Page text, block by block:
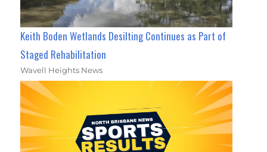
Keith Boden Wetlands Desilting Continues as Part of
Staged Rehabilitation
Wavell Heights News